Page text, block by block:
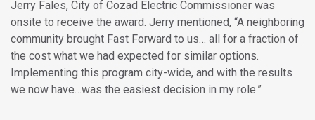
Jerry Fales, City of Cozad Electric Commissioner was
onsite to receive the award. Jerry mentioned, “A neighboring
community brought Fast Forward to us… all for a fraction of
the cost what we had expected for similar options.
Implementing this program city-wide, and with the results
we now have…was the easiest decision in my role.”